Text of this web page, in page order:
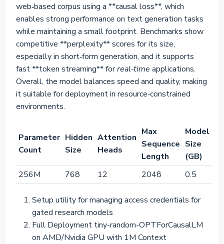
web‑based corpus using a **causal loss**, which
enables strong performance on text generation tasks
while maintaining a small footprint. Benchmarks show
competitive **perplexity** scores for its size,
especially in short‑form generation, and it supports
fast **token streaming** forreal‑time applications.
Overall, the model balances speed and quality, making
it suitable for deployment in resource‑constrained
environments.
Parameter
Count
Hidden
Size
Attention
Heads
Max
Sequence
Length
Model
Size
(GB)
256M
768 12 2048 0.5
Setup utility for managing access credentials for
gated research models
Full Deployment tiny-random-OPTForCausalLM
on AMD/Nvidia GPU with 1M Context